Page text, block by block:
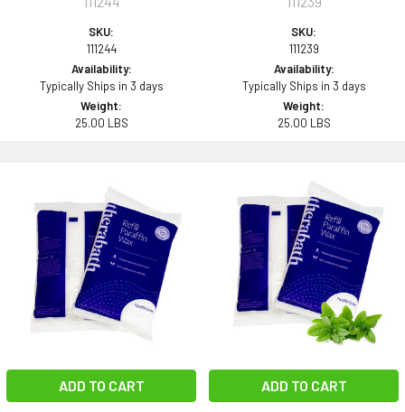
SKU:
111244
Availability:
Typically Ships in 3 days
Weight:
25.00 LBS
SKU:
111239
Availability:
Typically Ships in 3 days
Weight:
25.00 LBS
ADD TO CART ADD TO CART